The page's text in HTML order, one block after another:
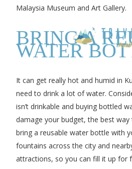
Malaysia Museum and Art Gallery.
BRING A
WATER
It can get really hot and humid in
need to drink a lot of water.
isn’t drinkable and buying bottled
damage your budget, the best
bring a reusable water bottle with
fountains across the city and
attractions, so you can fill it up for